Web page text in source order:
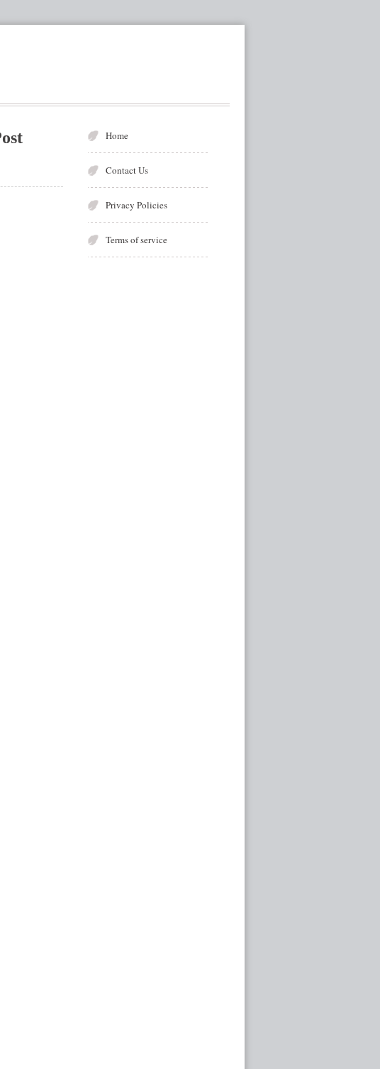
Home
Contact Us
Privacy Policies
Terms of service